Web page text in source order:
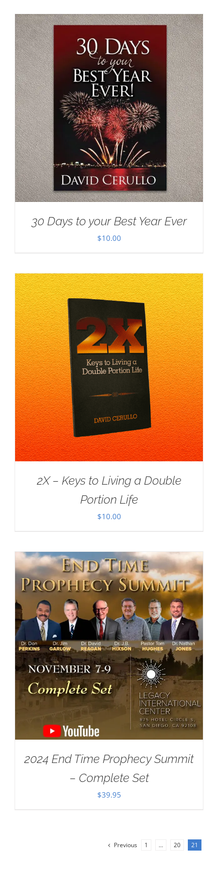
30 Days to your Best Year Ever
$10.00
2X – Keys to Living a Double
Portion Life
$10.00
2024 End Time Prophecy Summit
– Complete Set
$39.95
Previous 1 … 20 21